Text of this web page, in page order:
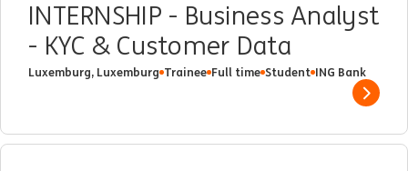
INTERNSHIP - Business Analyst
- KYC & Customer Data
Luxemburg, Luxemburg Trainee Full time Student ING Bank
Show